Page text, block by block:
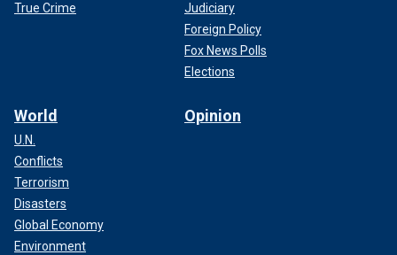
True Crime
Judiciary
Foreign Policy
Fox News Polls
Elections
World
U.N.
Conflicts
Terrorism
Disasters
Global Economy
Environment
Opinion